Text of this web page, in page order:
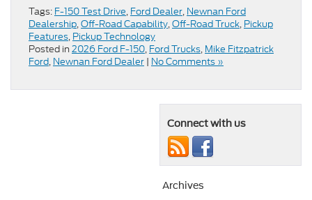
Tags: F-150 Test Drive, Ford Dealer, Newnan Ford
Dealership,Off-Road Capability,Off-Road Truck, Pickup
Features, Pickup Technology
Posted in 2026 Ford F-150, Ford Trucks, Mike Fitzpatrick
Ford, Newnan Ford Dealer | No Comments »
Connect with us
Archives